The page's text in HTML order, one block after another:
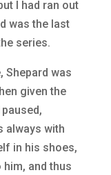
I had ran out
was the last
series.
Shepard was
given the
always with
in his shoes,
and thus